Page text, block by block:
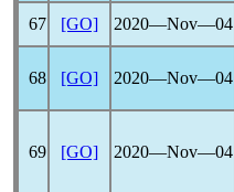
67
[GO] 2020―Nov―04
68 [GO] 2020―Nov―04
69 [GO] 2020―Nov―04